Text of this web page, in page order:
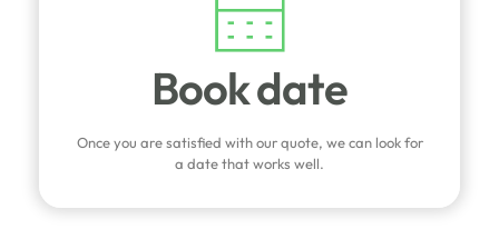
Book date
Once you are satisfied with our quote, we can look for
a date that works well.